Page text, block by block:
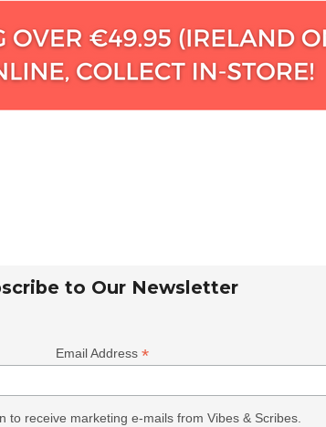
to Our Newsletter
Email Address *
to receive marketing e-mails from Vibes & Scribes.